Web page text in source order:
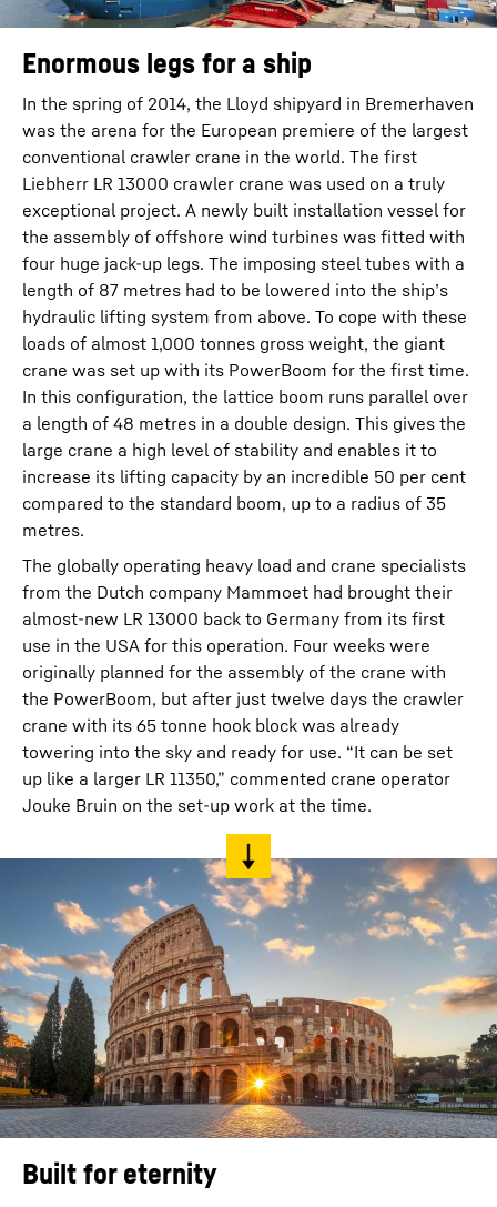
Enormous legs for a ship
In the spring of 2014, the Lloyd shipyard in Bremerhaven
was the arena for the European premiere of the largest
conventional crawler crane in the world. The first
Liebherr LR 13000 crawler crane was used on a truly
exceptional project. A newly built installation vessel for
the assembly of offshore wind turbines was fitted with
four huge jack-up legs. The imposing steel tubes with a
length of 87 metres had to be lowered into the ship’s
hydraulic lifting system from above. To cope with these
loads of almost 1,000 tonnes gross weight, the giant
crane was set up with its PowerBoom for the first time.
In this configuration, the lattice boom runs parallel over
a length of 48 metres in a double design. This gives the
large crane a high level of stability and enables it to
increase its lifting capacity by an incredible 50 per cent
compared to the standard boom, up to a radius of 35
metres.
The globally operating heavy load and crane specialists
from the Dutch company Mammoet had brought their
almost-new LR 13000 back to Germany from its first
use in the USA for this operation. Four weeks were
originally planned for the assembly of the crane with
the PowerBoom, but after just twelve days the crawler
crane with its 65 tonne hook block was already
towering into the sky and ready for use. “It can be set
up like a larger LR 11350,” commented crane operator
Jouke Bruin on the set-up work at the time.
Built for eternity